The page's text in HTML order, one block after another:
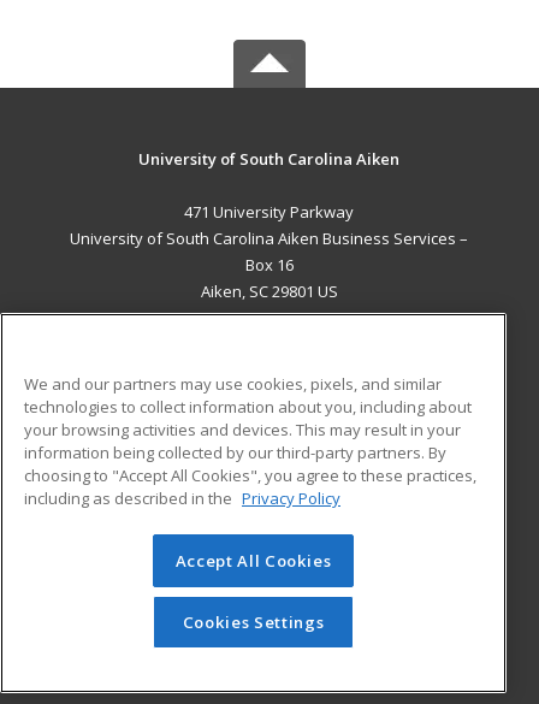
University of South Carolina Aiken
471 University Parkway
University of South Carolina Aiken Business Services –
Box 16
Aiken, SC 29801 US
ADDITIONAL RESOURCES
Military
Financial Assistance
Help
Student Blog
© 2026 ed2go, a division of Cengage Learning. All rights
reserved. The material on this site cannot be reproduced or
redistributed unless you have obtained prior written
permission from Cengage Learning.Privacy Policy
We and our partners may use cookies, pixels, and similar
technologies to collect information about you, including about
your browsing activities and devices. This may result in your
information being collected by our third-party partners. By
choosing to "Accept All Cookies", you agree to these practices,
including as described in the Privacy Policy
Accept All Cookies
Cookies Settings